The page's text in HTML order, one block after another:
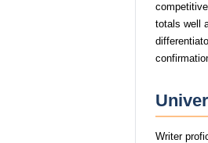
totals well
Writer